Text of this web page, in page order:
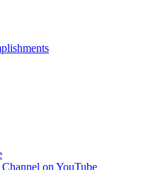
on YouTube